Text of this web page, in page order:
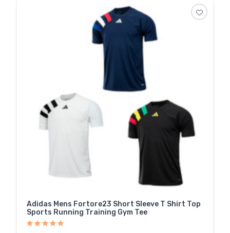
Adidas Mens Fortore23 Short Sleeve T Shirt Top
Sports Running Training Gym Tee